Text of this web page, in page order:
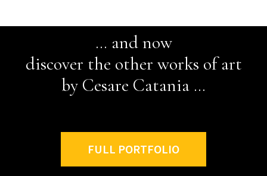
… and now
discover the other works of art
by Cesare Catania …
FULL PORTFOLIO